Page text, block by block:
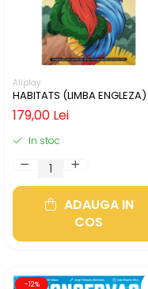
Allplay
HABITATS (LIMBA ENGLEZA)
179,00 Lei
In stoc
ADAUGA IN
COS
-12%